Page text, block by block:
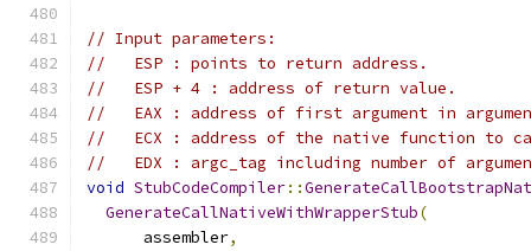
// Input parameters:
//   ESP : points to return address.
//   ESP + 4 : address of return value.
//   EAX : address of first argument in
//   ECX : address of the native function to
//   EDX : argc_tag including number of
void StubCodeCompiler::
GenerateCallNativeWithWrapperStub(
      assembler
,